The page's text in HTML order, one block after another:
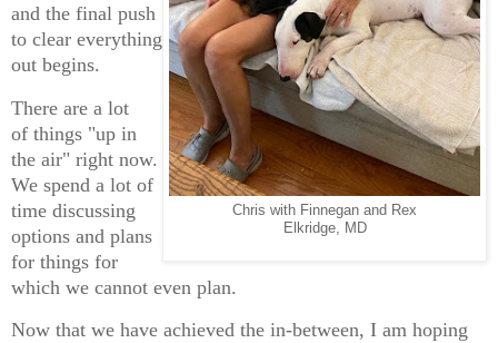
Chris with Finnegan and Rex
Elkridge, MD
and the final push
to clear everything
out begins.
There are a lot
of things "up in
the air" right now.
We spend a lot of
time discussing
options and plans
for things for
which we cannot even plan.
Now that we have achieved the in-between, I am hoping